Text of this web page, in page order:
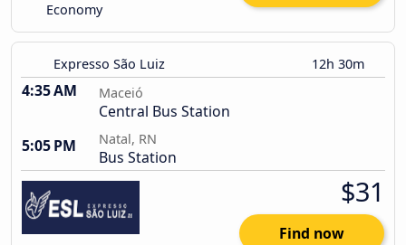
Economy
Expresso São Luiz 12h 30m
4:35 AM Maceió
Central Bus Station
5:05 PM
Natal, RN
Bus Station
$31
Find now